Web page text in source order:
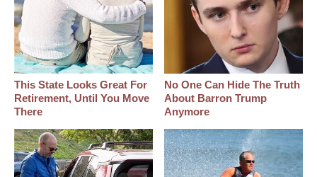
This State Looks Great For
Retirement, Until You Move
There
No One Can Hide The Truth
About Barron Trump
Anymore